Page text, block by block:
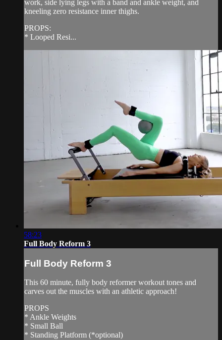
work, side lying legs with a band and ankle weight, and
kneeling zero resistance inner thighs.
PROPS:
* Looped Resi...
58:23
Full Body Reform 3
Full Body Reform 3
This 60 minute, fully body reformer workout tones and
carves out the muscles with an athletic approach!
PROPS
* Ankle Weights
* Small Ball
* Standing Platform (*optional)